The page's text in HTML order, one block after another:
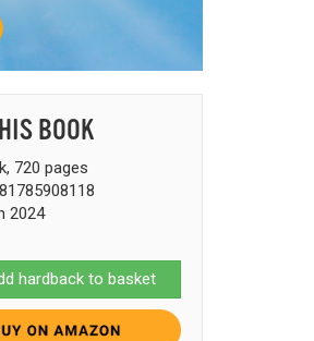
BOOK
720 pages
2024
hardback to basket